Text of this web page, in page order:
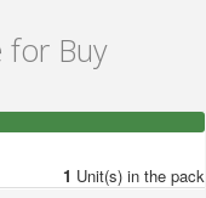
for Buy
1 Unit(s) in the pack